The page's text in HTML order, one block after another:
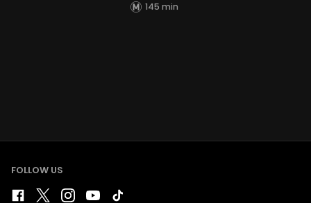
145 min
FOLLOW US